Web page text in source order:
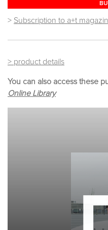
> Subscription to a+t
> product details
You can also access these
Online Library